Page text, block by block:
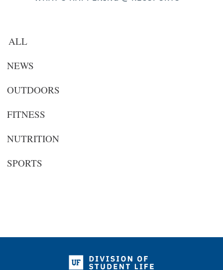
ALL
NEWS
OUTDOORS
FITNESS
NUTRITION
SPORTS